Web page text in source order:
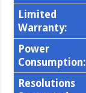
Limited
Warranty:
Power
Consumption:
Resolutions